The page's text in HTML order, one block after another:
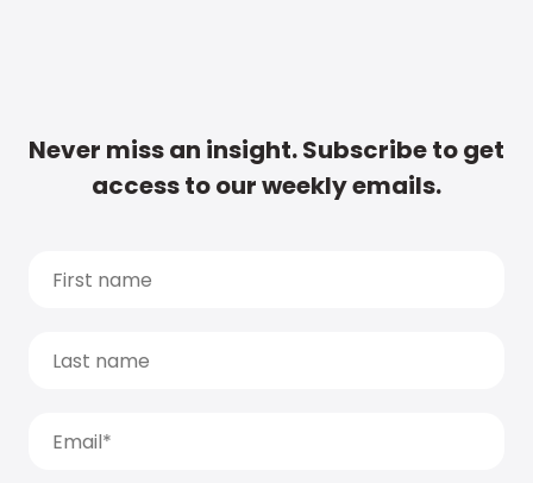
Never miss an insight. Subscribe to get
access to our weekly emails.